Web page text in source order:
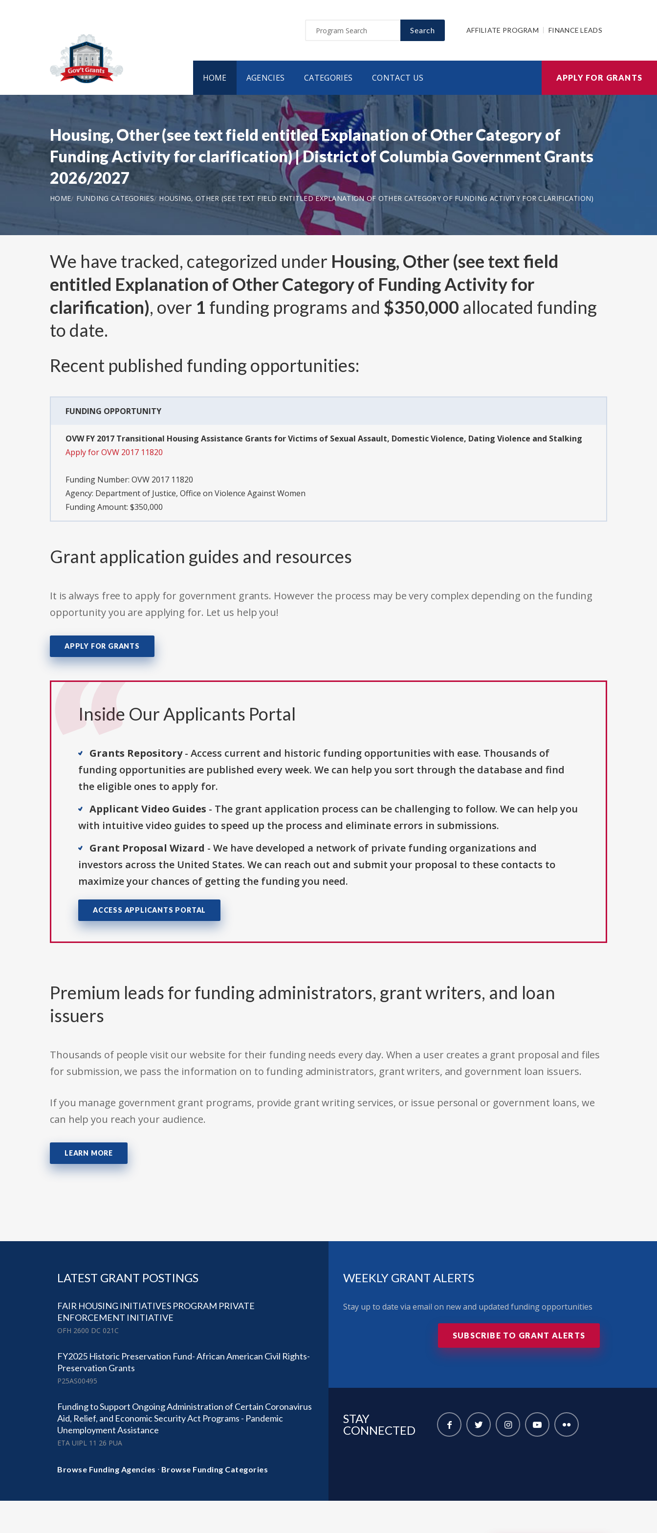
Search AFFILIATE PROGRAM FINANCE LEADS
HOME AGENCIES CATEGORIES CONTACT US APPLY FOR GRANTS
Housing, Other (see text field entitled Explanation of Other Category of
Funding Activity for clarification) | District of Columbia Government Grants
2026/2027
HOME FUNDING CATEGORIES HOUSING, OTHER (SEE TEXT FIELD ENTITLED EXPLANATION OF OTHER CATEGORY OF FUNDING ACTIVITY FOR CLARIFICATION)
We have tracked, categorized under Housing, Other (see text field
entitled Explanation of Other Category of Funding Activity for
clarification), over 1 funding programs and $350,000 allocated funding
to date.
Recent published funding opportunities:
FUNDING OPPORTUNITY
OVW FY 2017 Transitional Housing Assistance Grants for Victims of Sexual Assault, Domestic Violence, Dating Violence and Stalking
Apply for OVW 2017 11820
Funding Number: OVW 2017 11820
Agency: Department of Justice, Office on Violence Against Women
Funding Amount: $350,000
Grant application guides and resources
It is always free to apply for government grants. However the process may be very complex depending on the funding
opportunity you are applying for. Let us help you!
APPLY FOR GRANTS
Inside Our Applicants Portal
Grants Repository- Access current and historic funding opportunities with ease. Thousands of
funding opportunities are published every week. We can help you sort through the database and find
the eligible ones to apply for.
Applicant Video Guides - The grant application process can be challenging to follow. We can help you
with intuitive video guides to speed up the process and eliminate errors in submissions.
Grant Proposal Wizard - We have developed a network of private funding organizations and
investors across the United States. We can reach out and submit your proposal to these contacts to
maximize your chances of getting the funding you need.
ACCESS APPLICANTS PORTAL
Premium leads for funding administrators, grant writers, and loan
issuers
Thousands of people visit our website for their funding needs every day. When a user creates a grant proposal and files
for submission, we pass the information on to funding administrators, grant writers, and government loan issuers.
If you manage government grant programs, provide grant writing services, or issue personal or government loans, we
can help you reach your audience.
LEARN MORE
LATEST GRANT POSTINGS
FAIR HOUSING INITIATIVES PROGRAM PRIVATE
ENFORCEMENT INITIATIVE
OFH 2600 DC 021C
FY2025 Historic Preservation Fund- African American Civil Rights-
Preservation Grants
P25AS00495
Funding to Support Ongoing Administration of Certain Coronavirus
Aid, Relief, and Economic Security Act Programs - Pandemic
Unemployment Assistance
ETA UIPL 11 26 PUA
Browse Funding Agencies · Browse Funding Categories
WEEKLY GRANT ALERTS
Stay up to date via email on new and updated funding opportunities
SUBSCRIBE TO GRANT ALERTS
STAY
CONNECTED